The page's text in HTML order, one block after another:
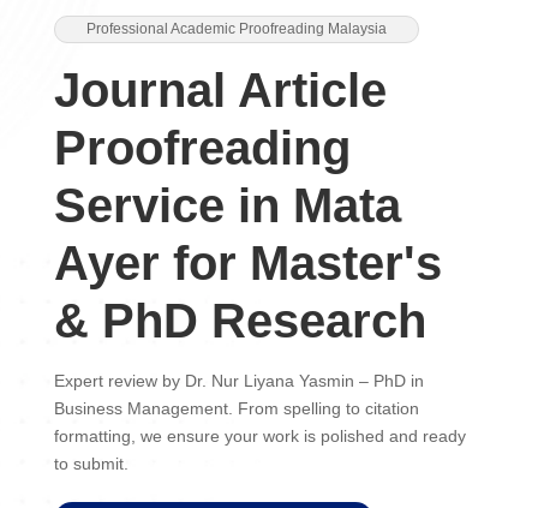
Professional Academic Proofreading Malaysia
Journal Article
Proofreading
Service in Mata
Ayer for Master's
& PhD Research
Expert review by Dr. Nur Liyana Yasmin – PhD in
Business Management. From spelling to citation
formatting, we ensure your work is polished and ready
to submit.